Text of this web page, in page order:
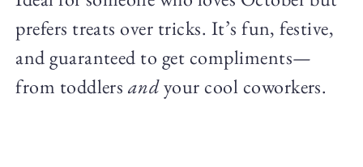
prefers treats over tricks. It’s fun, festive,
and guaranteed to get compliments—
from toddlers andyour cool coworkers.